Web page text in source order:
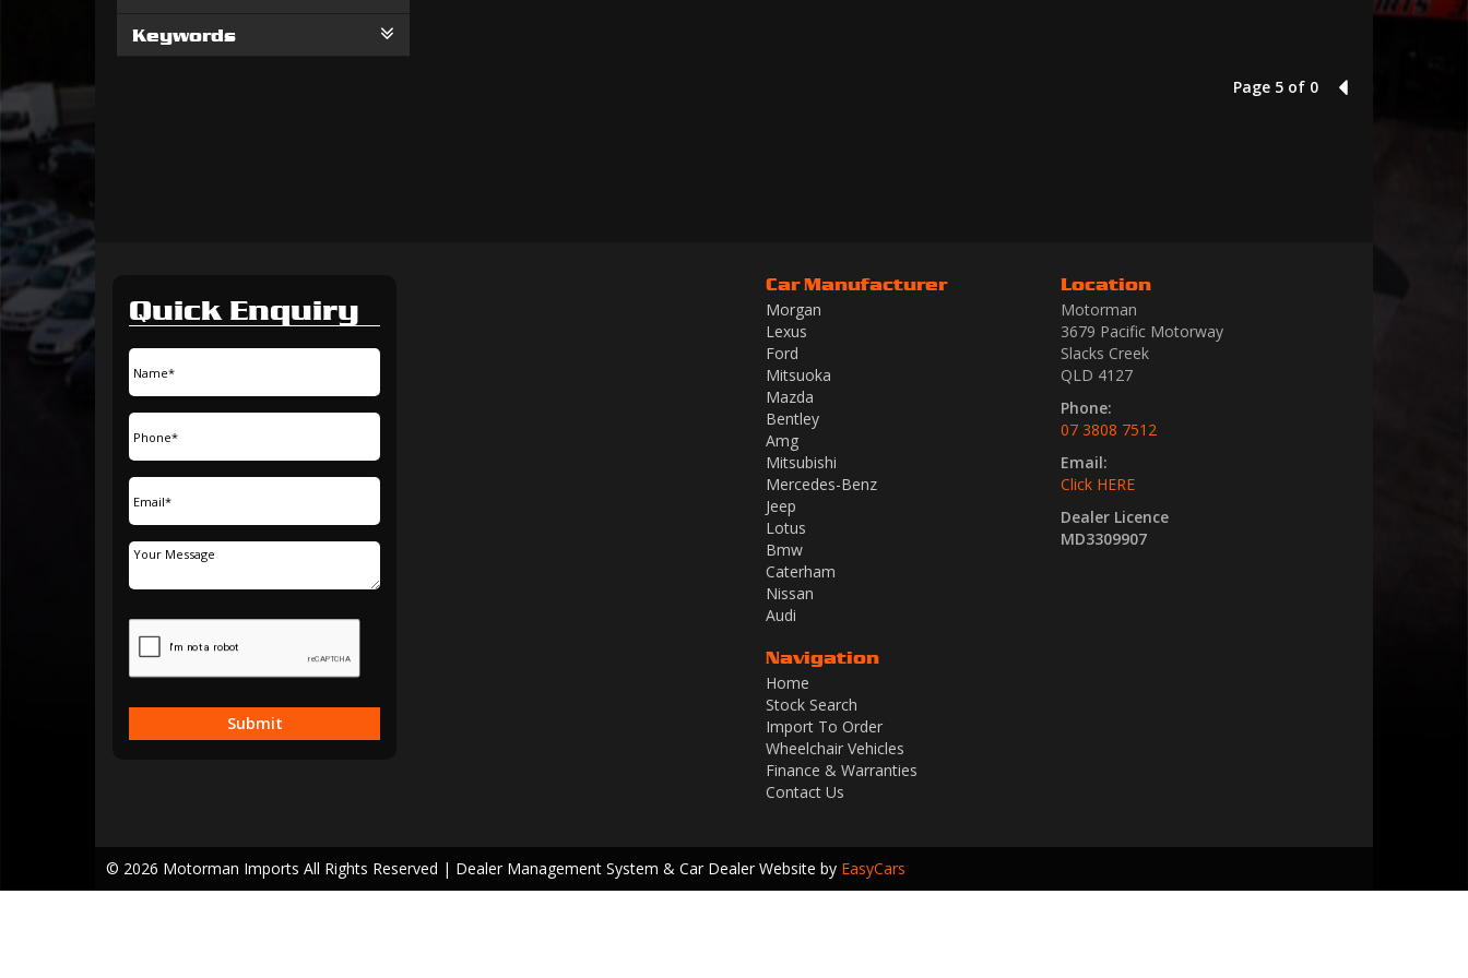
Keywords
Page 5 of 0 4
Quick Enquiry
Submit
Car Manufacturer
Morgan
Lexus
Ford
Mitsuoka
Mazda
Bentley
Amg
Mitsubishi
Mercedes-Benz
Jeep
Lotus
Bmw
Caterham
Nissan
Audi
Navigation
Home
Stock Search
Import To Order
Wheelchair Vehicles
Finance & Warranties
Contact Us
Location
Motorman
3679 Pacific Motorway
Slacks Creek
QLD 4127
Phone:
07 3808 7512
Email:
Click HERE
Dealer Licence
MD3309907
© 2026 Motorman Imports All Rights Reserved | Dealer Management System & Car Dealer Website by EasyCars